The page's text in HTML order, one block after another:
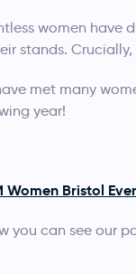
women have
stands.
met many
year!
Women Bristol
you can see our